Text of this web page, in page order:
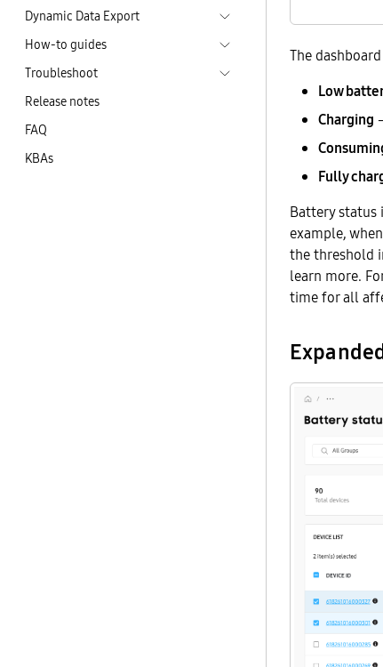
Dynamic Data Export
How-to guides
Troubleshoot
Release notes
FAQ
KBAs
The
Low
Charging
Fully
Battery status
example,
the threshold
learn more.
time for all